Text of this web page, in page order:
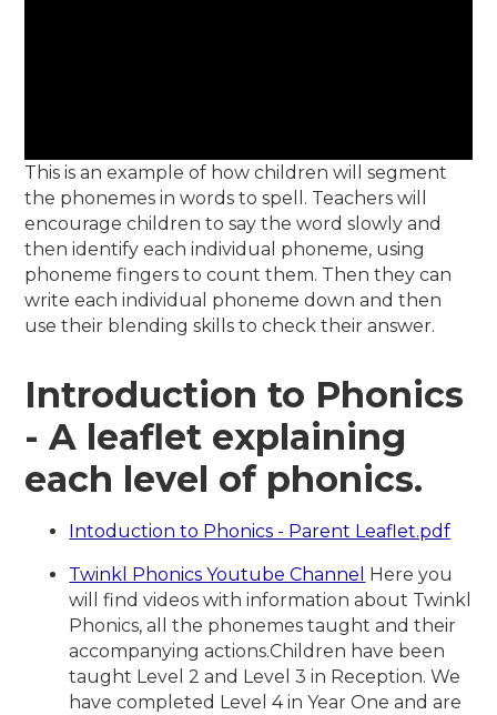
This is an example of how children will segment
the phonemes in words to spell. Teachers will
encourage children to say the word slowly and
then identify each individual phoneme, using
phoneme fingers to count them. Then they can
write each individual phoneme down and then
use their blending skills to check their answer.
Introduction to Phonics
- A leaflet explaining
each level of phonics.
Intoduction to Phonics - Parent Leaflet.pdf
Twinkl Phonics Youtube Channel Here you
will find videos with information about Twinkl
Phonics, all the phonemes taught and their
accompanying actions.Children have been
taught Level 2 and Level 3 in Reception. We
have completed Level 4 in Year One and are